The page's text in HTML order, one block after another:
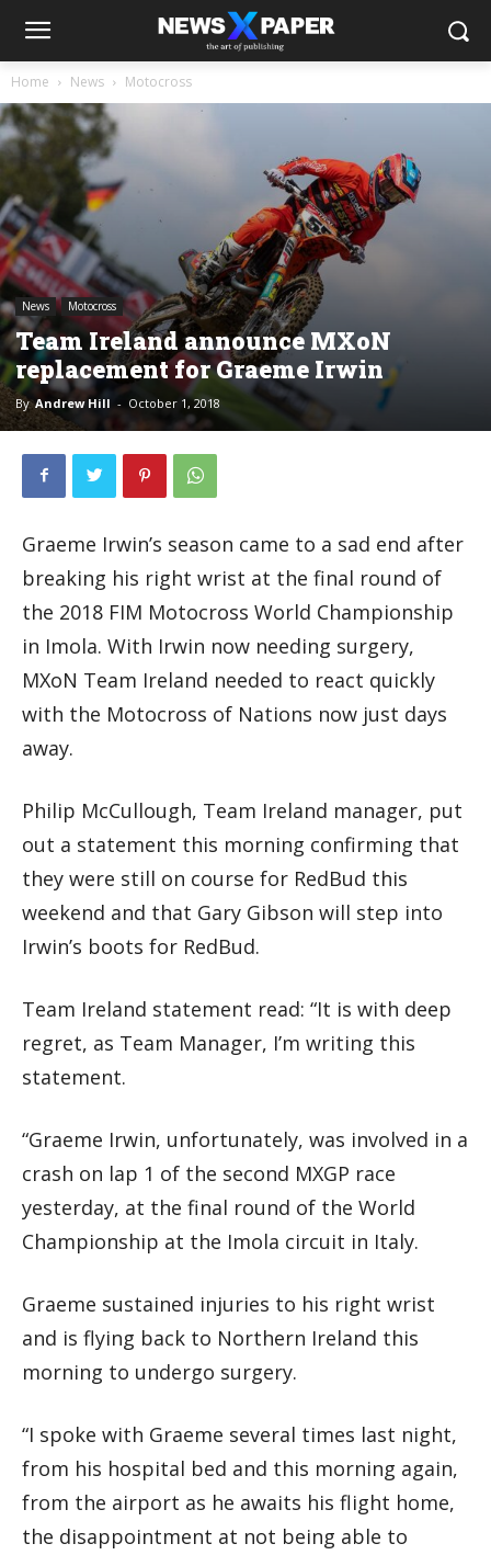
Home News Motocross
News Motocross
Team Ireland announce MXoN
replacement for Graeme Irwin
By Andrew Hill - October 1, 2018
Graeme Irwin’s season came to a sad end after
breaking his right wrist at the final round of
the 2018 FIM Motocross World Championship
in Imola. With Irwin now needing surgery,
MXoN Team Ireland needed to react quickly
with the Motocross of Nations now just days
away.
Philip McCullough, Team Ireland manager, put
out a statement this morning confirming that
they were still on course for RedBud this
weekend and that Gary Gibson will step into
Irwin’s boots for RedBud.
Team Ireland statement read: “It is with deep
regret, as Team Manager, I’m writing this
statement.
“Graeme Irwin, unfortunately, was involved in a
crash on lap 1 of the second MXGP race
yesterday, at the final round of the World
Championship at the Imola circuit in Italy.
Graeme sustained injuries to his right wrist
and is flying back to Northern Ireland this
morning to undergo surgery.
“I spoke with Graeme several times last night,
from his hospital bed and this morning again,
from the airport as he awaits his flight home,
the disappointment at not being able to